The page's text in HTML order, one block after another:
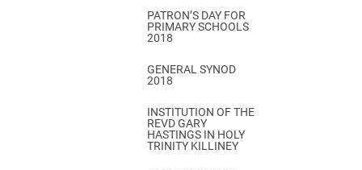
PATRON’S DAY FOR
PRIMARY SCHOOLS
2018
GENERAL SYNOD
2018
INSTITUTION OF THE
REVD GARY
HASTINGS IN HOLY
TRINITY KILLINEY